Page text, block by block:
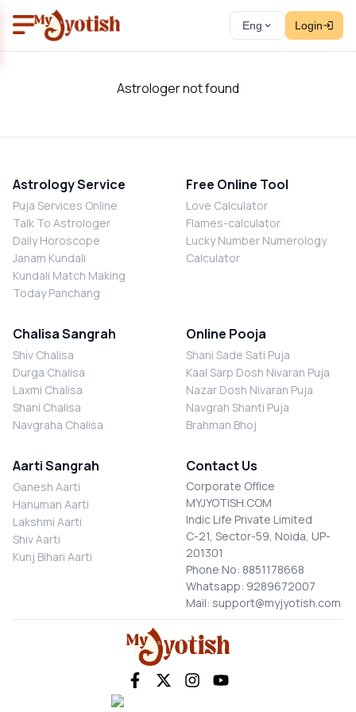
Eng Login
Astrologer not found
Astrology Service
Puja Services Online
Talk To Astrologer
Daily Horoscope
Janam Kundali
Kundali Match Making
Today Panchang
Free Online Tool
Love Calculator
Flames-calculator
Lucky Number Numerology
Calculator
Chalisa Sangrah
Shiv Chalisa
Durga Chalisa
Laxmi Chalisa
Shani Chalisa
Navgraha Chalisa
Online Pooja
Shani Sade Sati Puja
Kaal Sarp Dosh Nivaran Puja
Nazar Dosh Nivaran Puja
Navgrah Shanti Puja
Brahman Bhoj
Aarti Sangrah
Ganesh Aarti
Hanuman Aarti
Lakshmi Aarti
Shiv Aarti
Kunj Bihari Aarti
Contact Us
Corporate Office
MYJYOTISH.COM
Indic Life Private Limited
C-21, Sector-59, Noida, UP-
201301
Phone No: 8851178668
Whatsapp: 9289672007
Mail: support@myjyotish.com